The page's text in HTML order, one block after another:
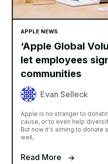
APPLE NEWS
‘Apple Global
let employees
communities
Evan Selleck
Apple is no stranger to
cause, or to even help
But now it's aiming to donate
well,
Read More